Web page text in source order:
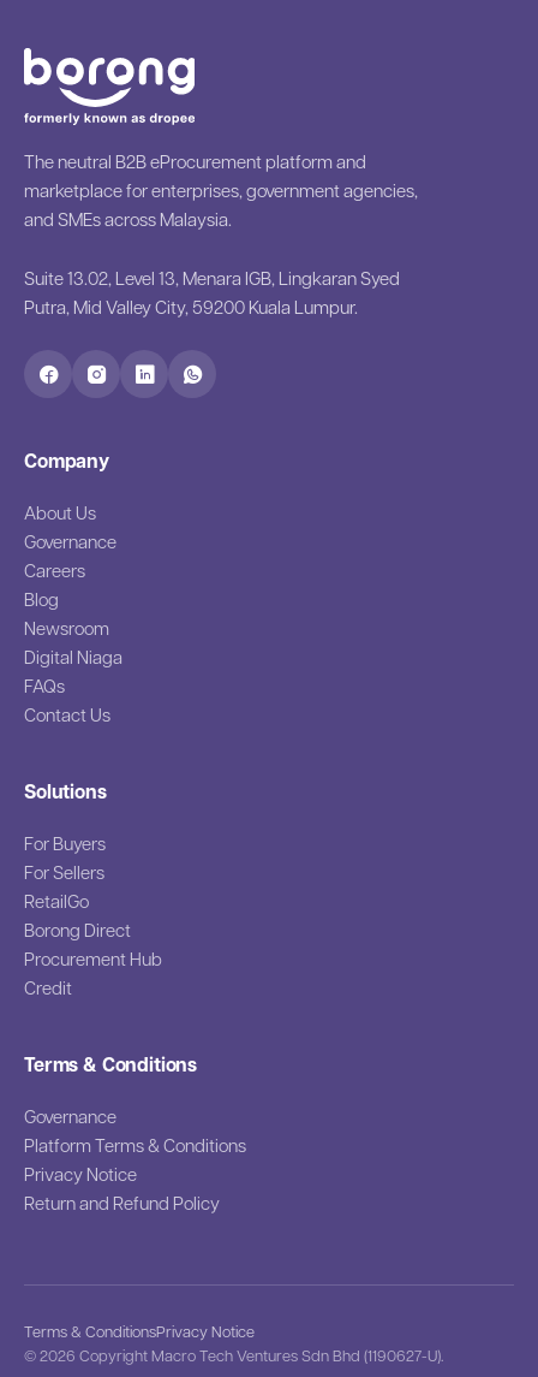
The neutral B2B eProcurement platform and
marketplace for enterprises, government agencies,
and SMEs across Malaysia.
Suite 13.02, Level 13, Menara IGB, Lingkaran Syed
Putra, Mid Valley City, 59200 Kuala Lumpur.
Company
About Us
Governance
Careers
Blog
Newsroom
Digital Niaga
FAQs
Contact Us
Solutions
For Buyers
For Sellers
RetailGo
Borong Direct
Procurement Hub
Credit
Terms & Conditions
Governance
Platform Terms & Conditions
Privacy Notice
Return and Refund Policy
Terms & ConditionsPrivacy Notice
© 2026 Copyright Macro Tech Ventures Sdn Bhd (1190627-U).